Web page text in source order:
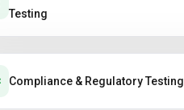
Testing
Compliance & Regulatory Testing